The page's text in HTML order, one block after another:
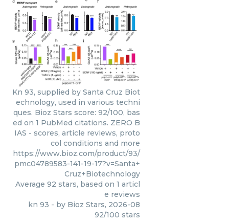
Kn 93, supplied by Santa Cruz Biot
echnology, used in various techni
ques. Bioz Stars score: 92/100, bas
ed on 1 PubMed citations. ZERO B
IAS - scores, article reviews, proto
col conditions and more
https://www.bioz.com/product/93/
pmc04789583-141-19-17?v=Santa+
Cruz+Biotechnology
Average 92 stars, based on 1 articl
e reviews
kn 93 - by Bioz Stars, 2026-08
92/100 stars